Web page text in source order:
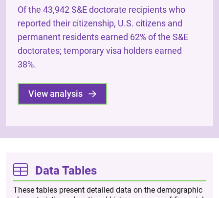
Of the 43,942 S&E doctorate recipients who
reported their citizenship, U.S. citizens and
permanent residents earned 62% of the S&E
doctorates; temporary visa holders earned
38%.
View analysis
Data Tables
These tables present detailed data on the demographic